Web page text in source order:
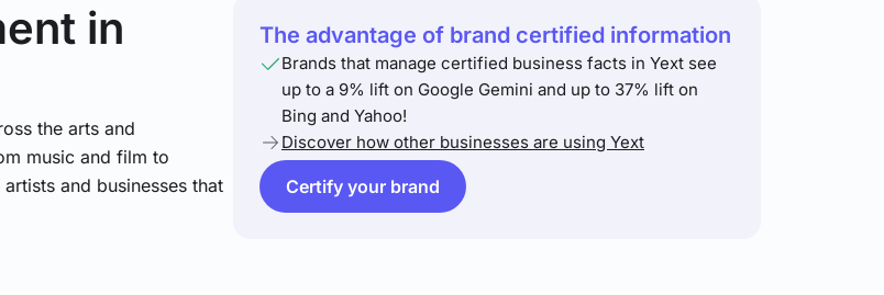
in
the arts and
music and film to
and businesses that
The advantage of brand certified information
Brands that manage certified business facts in Yext see
up to a 9% lift on Google Gemini and up to 37% lift on
Bing and Yahoo!
Discover how other businesses are using Yext
Certify your brand